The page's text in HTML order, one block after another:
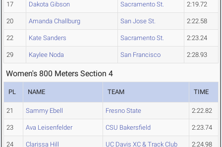
17 Dakota Gibson Sacramento St. 2:19.72
20 Amanda Challburg San Jose St. 2:22.58
22 Kate Sanders Sacramento St. 2:23.24
29 Kaylee Noda San Francisco 2:28.93
Women's 800 Meters Section 4
PL NAME TEAM TIME
21 Sammy Ebell Fresno State 2:22.82
23 Ava Leisenfelder CSU Bakersfield 2:23.74
24 Clarissa Hill UC Davis XC & Track Club 2:24.98